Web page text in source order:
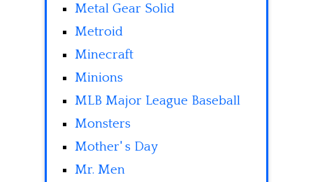
Metal Gear Solid
Metroid
Minecraft
Minions
MLB Major League Baseball
Monsters
Mother' s Day
Mr. Men